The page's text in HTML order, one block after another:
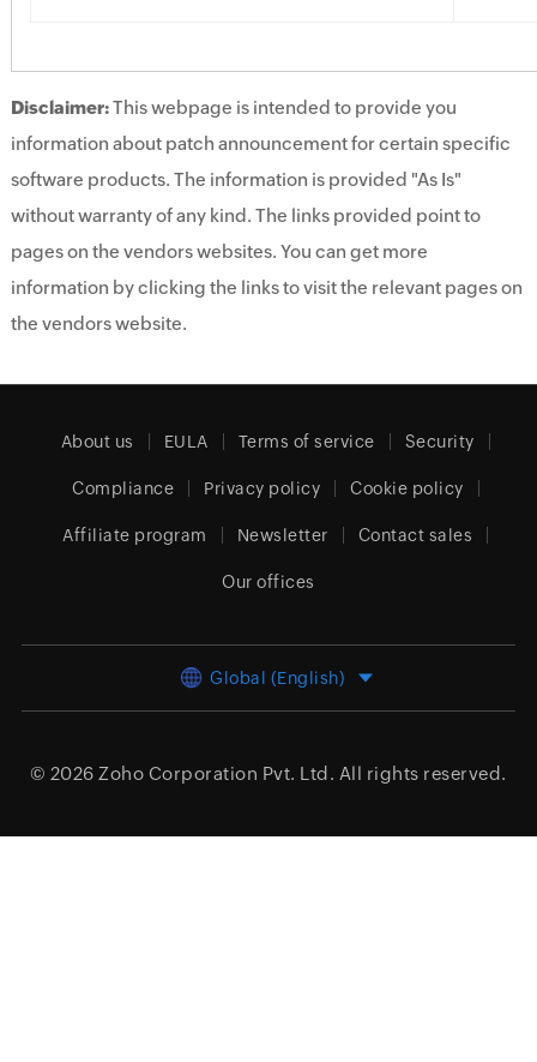
Disclaimer:This webpage is intended to provide you
information about patch announcement for certain specific
software products. The information is provided "As Is"
without warranty of any kind. The links provided point to
pages on the vendors websites. You can get more
information by clicking the links to visit the relevant pages on
the vendors website.
About us EULA Terms of service Security
Compliance Privacy policy Cookie policy
Affiliate program Newsletter Contact sales
Our offices
Global (English)
© 2026 Zoho Corporation Pvt. Ltd. All rights reserved.